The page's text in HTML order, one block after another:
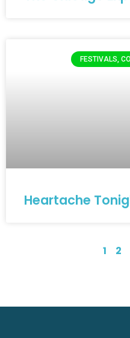
FESTIVALS,
Heartache
1 2